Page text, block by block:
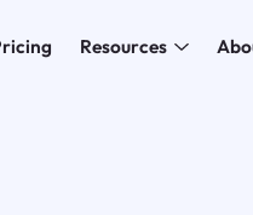
Resources